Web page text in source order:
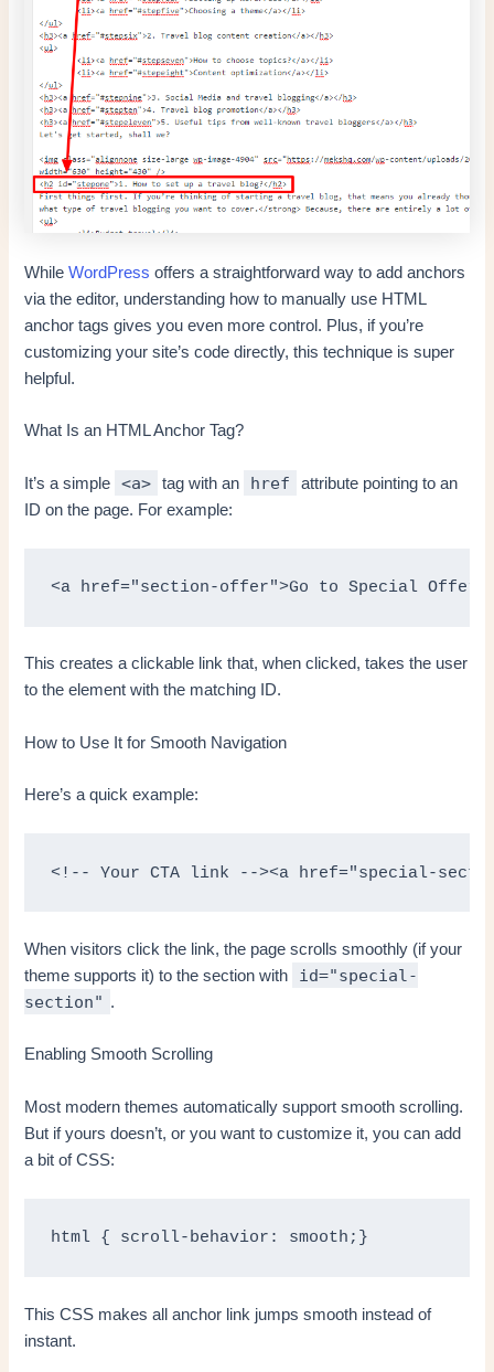
WhileWordPress offers a straightforward way to add anchors
via the editor, understanding how to manually use HTML
anchor tags gives you even more control. Plus, if you’re
customizing your site’s code directly, this technique is super
helpful.
What Is an HTML Anchor Tag?
It’s a simple <a> tag with an href
attribute pointing to an
ID on the page. For example:
<a href="section-offer">Go to Special
This creates a clickable link that, when clicked, takes the user
to the element with the matching ID.
How to Use It for Smooth Navigation
Here’s a quick example:
<!-- Your CTA link --><a href="special-
When visitors click the link, the page scrolls smoothly (if your
theme supports it) to the section with
id="special-
section" .
Enabling Smooth Scrolling
Most modern themes automatically support smooth scrolling.
But if yours doesn’t, or you want to customize it, you can add
a bit of CSS:
html { scroll-behavior: smooth;}
This CSS makes all anchor link jumps smooth instead of
instant.